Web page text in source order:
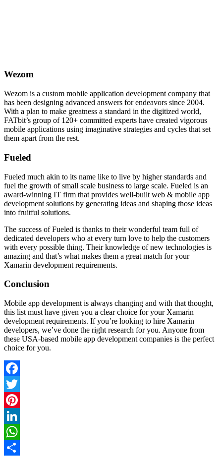
Wezom
Wezom is a custom mobile application development company that
has been designing advanced answers for endeavors since 2004.
With a plan to make greatness a standard in the digitized world,
FATbit’s group of 120+ committed experts have created vigorous
mobile applications using imaginative strategies and cycles that set
them apart from the rest.
Fueled
Fueled much akin to its name like to live by higher standards and
fuel the growth of small scale business to large scale. Fueled is an
award-winning IT firm that provides well-built web & mobile app
development solutions by generating ideas and shaping those ideas
into fruitful solutions.
The success of Fueled is thanks to their wonderful team full of
dedicated developers who at every turn love to help the customers
with every possible thing. Their knowledge of new technologies is
amazing and that’s what makes them a great match for your
Xamarin development requirements.
Conclusion
Mobile app development is always changing and with that thought,
this list must have given you a clear choice for your Xamarin
development requirements. If you’re looking to hire Xamarin
developers, we’ve done the right research for you. Anyone from
these USA-based mobile app development companies is the perfect
choice for you.
Facebook
Twitter
Pinterest
LinkedIn
WhatsApp